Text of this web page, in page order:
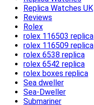
Replica Watches UK
Reviews
Rolex
rolex 116503 replica
rolex 116509 replica
rolex 6538 replica
rolex 6542 replica
rolex boxes replica
Sea dweller
Sea-Dweller
Submariner